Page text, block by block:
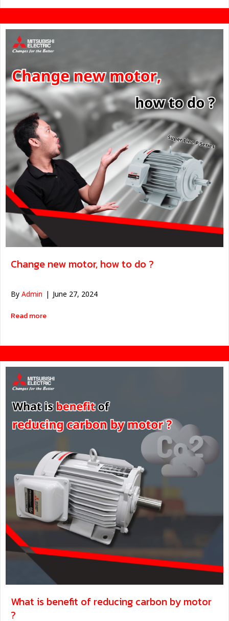
Change new motor, how to do ?
ByAdmin | June 27, 2024
Read moreabout เปลี่ยนมอเตอร์ใหม่ ต้องทำยังไงบ้าง ?
What is benefit of reducing carbon by motor
?